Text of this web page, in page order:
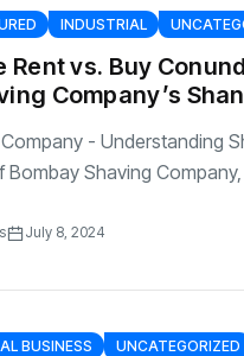
INDUSTRIAL
Rent vs. Buy
Company’s
- Understanding
Shaving
July 8, 2024
BUSINESS UNCATEGORIZED